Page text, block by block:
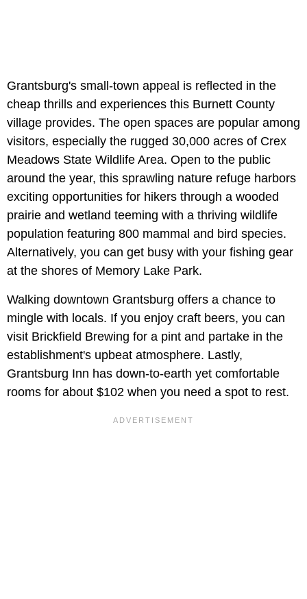
Grantsburg's small-town appeal is reflected in the
cheap thrills and experiences this Burnett County
village provides. The open spaces are popular among
visitors, especially the rugged 30,000 acres of Crex
Meadows State Wildlife Area. Open to the public
around the year, this sprawling nature refuge harbors
exciting opportunities for hikers through a wooded
prairie and wetland teeming with a thriving wildlife
population featuring 800 mammal and bird species.
Alternatively, you can get busy with your fishing gear
at the shores of Memory Lake Park.
Walking downtown Grantsburg offers a chance to
mingle with locals. If you enjoy craft beers, you can
visit Brickfield Brewing for a pint and partake in the
establishment's upbeat atmosphere. Lastly,
Grantsburg Inn has down-to-earth yet comfortable
rooms for about $102 when you need a spot to rest.